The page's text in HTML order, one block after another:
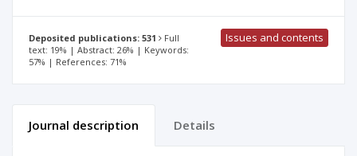
Deposited publications: 531
Full
text: 19% | Abstract: 26% | Keywords:
57% | References: 71%
Issues and contents
Journal description Details